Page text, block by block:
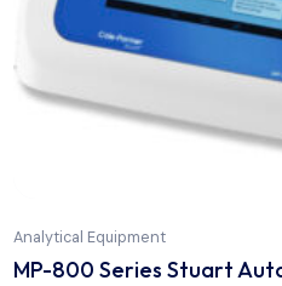
MP-400 Series Digital